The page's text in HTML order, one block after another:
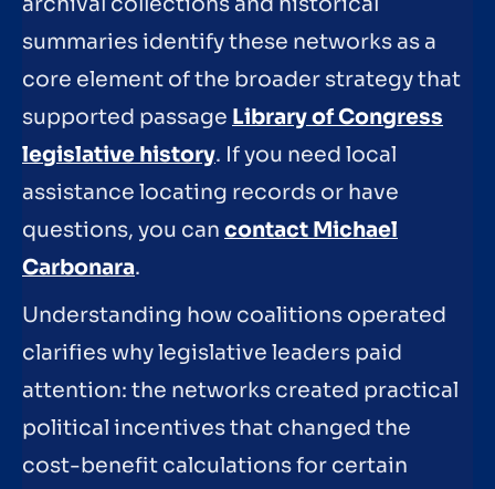
summaries identify these networks as a
core element of the broader strategy that
supported passage Library of Congress
legislative history. If you need local
assistance locating records or have
questions, you can contact Michael
Carbonara.
Understanding how coalitions operated
clarifies why legislative leaders paid
attention: the networks created practical
political incentives that changed the
cost-benefit calculations for certain